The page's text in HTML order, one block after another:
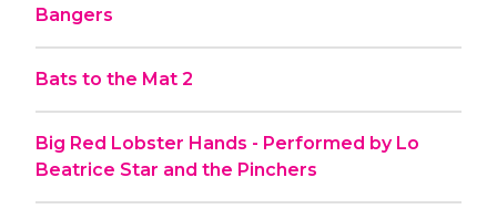
Bangers
Bats to the Mat 2
Big Red Lobster Hands - Performed by Lo
Beatrice Star and the Pinchers